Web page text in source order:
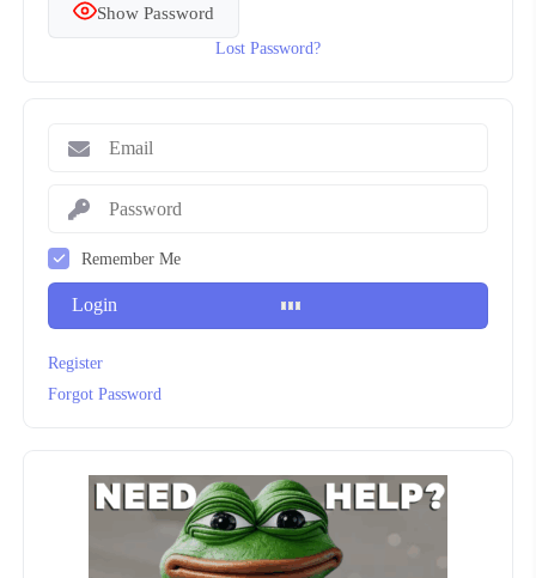
Show Password
Lost Password?
Remember Me
Login
Register
Forgot Password